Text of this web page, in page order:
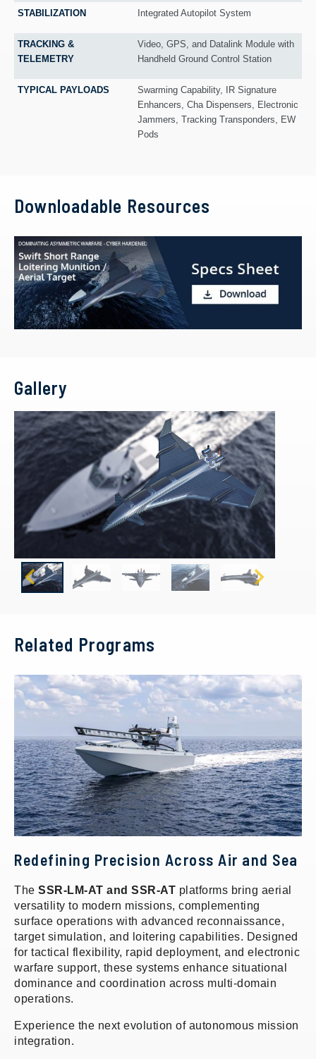
STABILIZATION Integrated Autopilot System
TRACKING &
TELEMETRY
Video, GPS, and Datalink Module with
Handheld Ground Control Station
TYPICAL PAYLOADS
Swarming Capability, IR Signature
Enhancers, Cha Dispensers, Electronic
Jammers, Tracking Transponders, EW
Pods
Downloadable Resources
Gallery
Related Programs
Redefining Precision Across Air and Sea
The SSR-LM-AT and SSR-AT platforms bring aerial
versatility to modern missions, complementing
surface operations with advanced reconnaissance,
target simulation, and loitering capabilities. Designed
for tactical flexibility, rapid deployment, and electronic
warfare support, these systems enhance situational
dominance and coordination across multi-domain
operations.
Experience the next evolution of autonomous mission
integration.